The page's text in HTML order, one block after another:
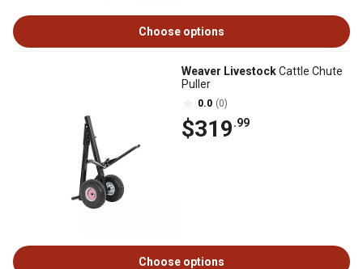
Choose options
Weaver LivestockCattle Chute
Puller
0.0 (0)
$319.99
Choose options